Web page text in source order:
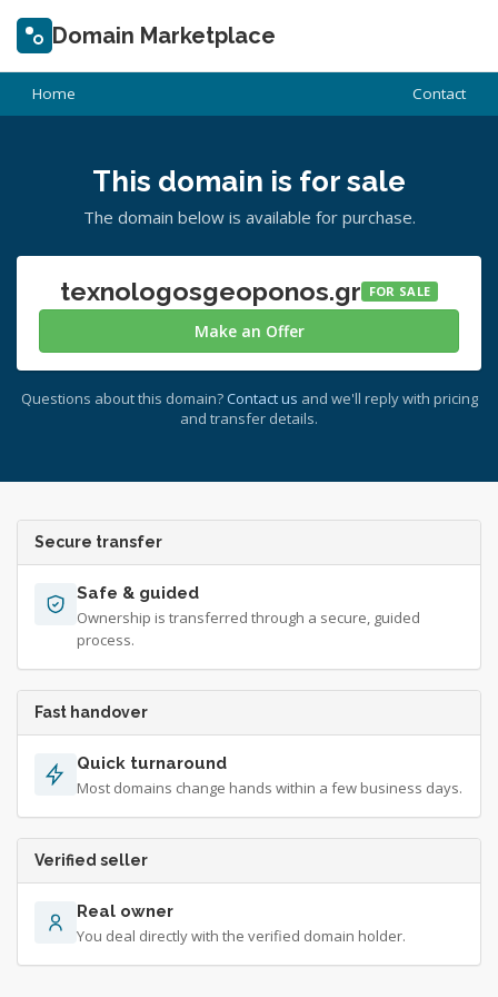
Domain Marketplace
Home Contact
This domain is for sale
The domain below is available for purchase.
texnologosgeoponos.gr FOR SALE
Make an Offer
Questions about this domain? Contact us and we'll reply with pricing
and transfer details.
Secure transfer
Safe & guided
Ownership is transferred through a secure, guided
process.
Fast handover
Quick turnaround
Most domains change hands within a few business days.
Verified seller
Real owner
You deal directly with the verified domain holder.